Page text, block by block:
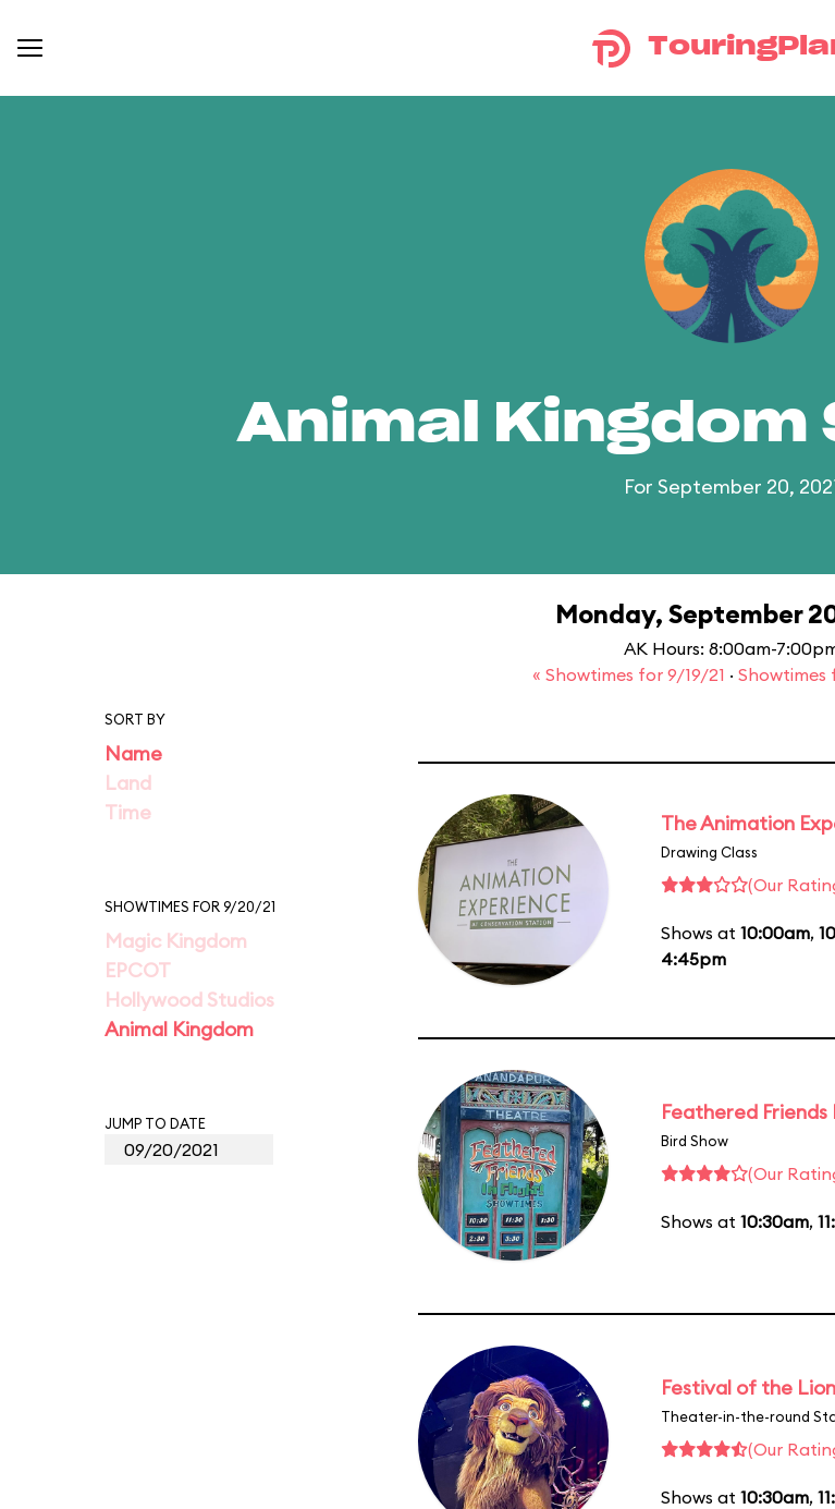
Animal
For September 20,
Monday, September
AK Hours: 8:00am-
« Showtimes for 9/19/21 · Showtimes
SORT BY
Name
Land
Time
SHOWTIMES FOR 9/20/21
Magic Kingdom
EPCOT
Hollywood Studios
Animal Kingdom
JUMP TO DATE
The Animation
Drawing Class
(Our
Shows at 10:00am,
4:45pm
Feathered Friends
Bird Show
(Our
Shows at 10:30am,
Festival of the
Theater-in-the-round
(Our
Shows at 10:30am,